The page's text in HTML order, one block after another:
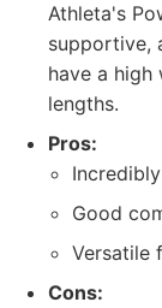
Athleta's
supportive,
have a high
lengths.
Pros:
Good
Versatile
Cons: